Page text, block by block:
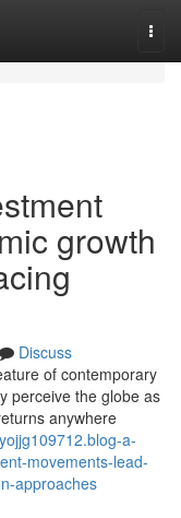
growth
Discuss
of contemporary
perceive the globe as
anywhere
a-
movements-lead-
approaches